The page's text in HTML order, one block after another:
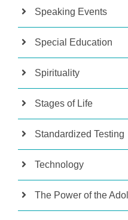
Speaking Events
Special Education
Spirituality
Stages of Life
Standardized Testing
Technology
The Power of the